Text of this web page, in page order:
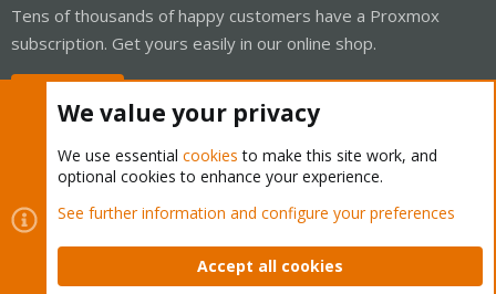
Tens of thousands of happy customers have a Proxmox
subscription. Get yours easily in our online shop.
Cookies
Proxmox Support Forum - Light Mode
Contact us
Terms and rules Privacy policy Help Home
We value your privacy
We use essential cookies to make this site work, and
optional cookies to enhance your experience.
See further information and configure your preferences
Accept all cookies